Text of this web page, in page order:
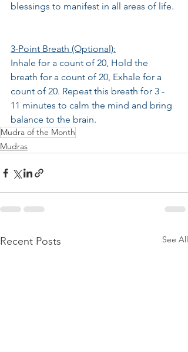
blessings to manifest in all areas of life.
3-Point Breath (Optional):
Inhale for a count of 20, Hold the
breath for a count of 20, Exhale for a
count of 20. Repeat this breath for 3 -
11 minutes to calm the mind and bring
balance to the brain.
Mudra of the Month
Mudras
Recent Posts See All